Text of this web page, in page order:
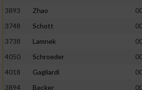
3893
Zhao
3748
Schott
3738
Lamnek
4050
Schroeder
4018
Gagliardi
3894
Becker
Funktional
Werbung